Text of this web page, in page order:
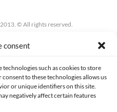
consent
technologies such as cookies to store
to these technologies allows us
or unique identifiers on this site.
negatively affect certain features
© All rights reserved.
POLICY COOKIES POLICY (EU)